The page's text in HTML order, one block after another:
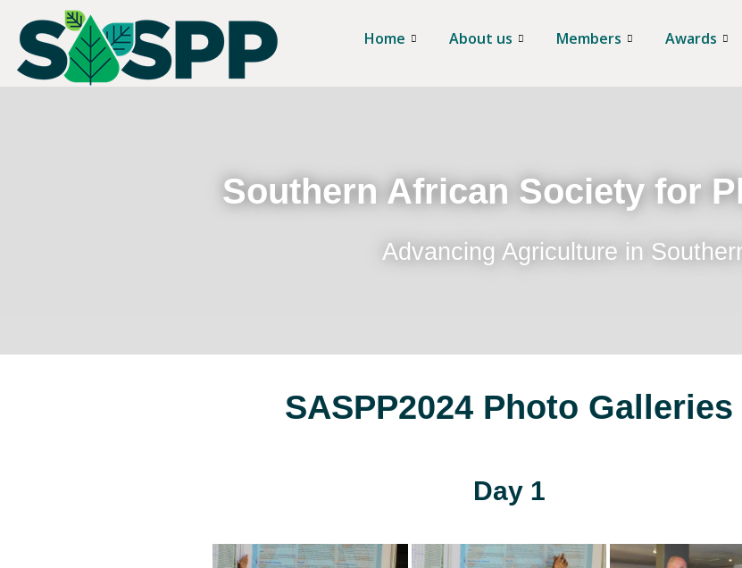
Home About us Members Awards
Southern African Society for
Advancing Agriculture in
SASPP2024 Photo Galleries
Day 1